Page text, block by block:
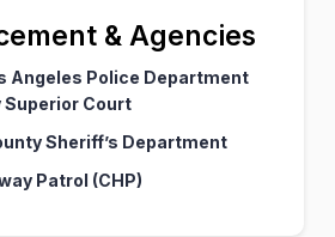
& Agencies
Angeles Police Department
Superior Court
Sheriff’s Department
Patrol (CHP)